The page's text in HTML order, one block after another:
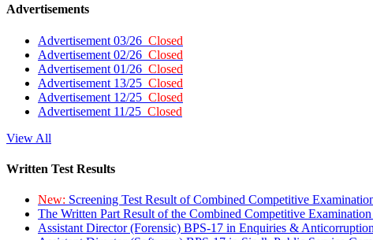
Advertisements
Advertisement 03/26 Closed
Advertisement 02/26 Closed
Advertisement 01/26 Closed
Advertisement 13/25 Closed
Advertisement 12/25 Closed
Advertisement 11/25 Closed
View All
Written Test Results
New: Screening Test Result of Combined Competitive
The Written Part Result of the Combined Competitive
Assistant Director (Forensic) BPS-17 in Enquiries &